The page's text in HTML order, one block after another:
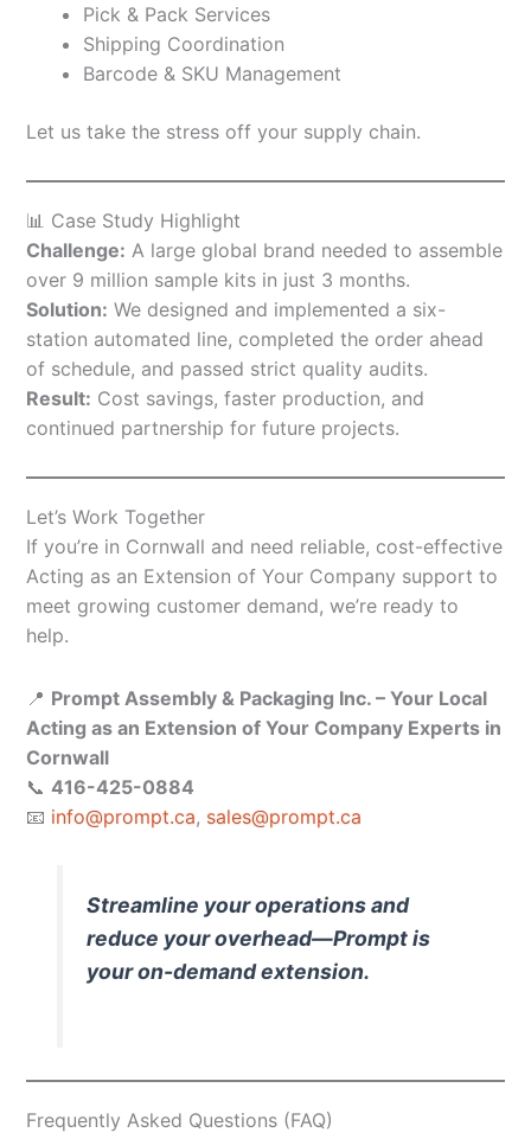
Pick & Pack Services
Shipping Coordination
Barcode & SKU Management
Let us take the stress off your supply chain.
📊 Case Study Highlight
Challenge: A large global brand needed to assemble
over 9 million sample kits in just 3 months.
Solution: We designed and implemented a six-
station automated line, completed the order ahead
of schedule, and passed strict quality audits.
Result: Cost savings, faster production, and
continued partnership for future projects.
Let’s Work Together
If you’re in Cornwall and need reliable, cost-effective
Acting as an Extension of Your Company support to
meet growing customer demand, we’re ready to
help.
📍 Prompt Assembly & Packaging Inc. – Your Local
Acting as an Extension of Your Company Experts in
Cornwall
📞 416-425-0884
📧 info@prompt.ca, sales@prompt.ca
Streamline your operations and
reduce your overhead—Prompt is
your on-demand extension.
Frequently Asked Questions (FAQ)